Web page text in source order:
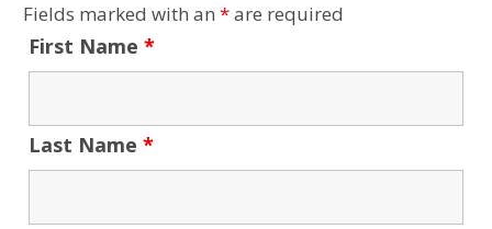
Fields marked with an *are required
First Name *
Last Name *